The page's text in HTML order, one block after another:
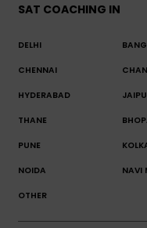
SAT COACHING IN
DELHI
CHENNAI
HYDERABAD
THANE
PUNE
NOIDA NAVI
OTHER